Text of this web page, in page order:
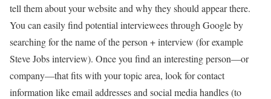
tell them about your website and why they should appear there.
You can easily find potential interviewees through Google by
searching for the name of the person + interview (for example
Steve Jobs interview). Once you find an interesting person—or
company—that fits with your topic area, look for contact
information like email addresses and social media handles (to